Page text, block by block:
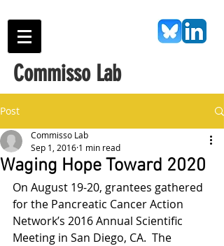
Commisso Lab
Post
Waging Hope Toward 2020
Commisso Lab
Sep 1, 2016 1 min read
On August 19-20, grantees gathered
for the Pancreatic Cancer Action
Network’s 2016 Annual Scientific
Meeting in San Diego, CA.  The